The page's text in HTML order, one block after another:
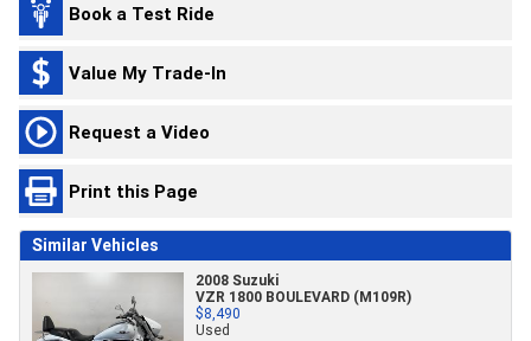
Book a Test Ride
Value My Trade-In
Request a Video
Print this Page
Similar Vehicles
2008 Suzuki
VZR 1800 BOULEVARD (M109R)
$8,490
Used